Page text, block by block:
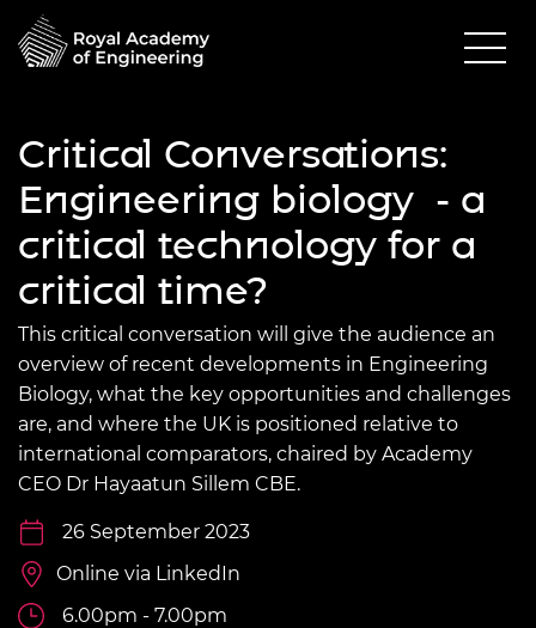
Critical Conversations:
Engineering biology - a
critical technology for a
critical time?
This critical conversation will give the audience an
overview of recent developments in Engineering
Biology, what the key opportunities and challenges
are, and where the UK is positioned relative to
international comparators, chaired by Academy
CEO Dr Hayaatun Sillem CBE.
26 September 2023
Online via LinkedIn
6.00pm - 7.00pm